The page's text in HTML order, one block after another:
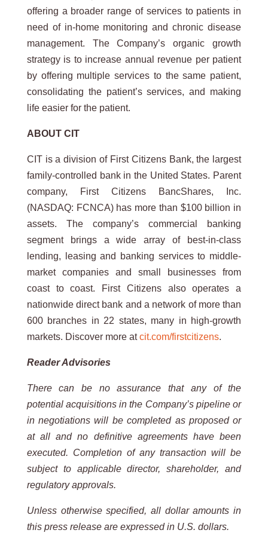
offering a broader range of services to patients in
need of in-home monitoring and chronic disease
management. The Company’s organic growth
strategy is to increase annual revenue per patient
by offering multiple services to the same patient,
consolidating the patient’s services, and making
life easier for the patient.
ABOUT CIT
CIT is a division of First Citizens Bank, the largest
family-controlled bank in the United States. Parent
company, First Citizens BancShares, Inc.
(NASDAQ: FCNCA) has more than $100 billion in
assets. The company’s commercial banking
segment brings a wide array of best-in-class
lending, leasing and banking services to middle-
market companies and small businesses from
coast to coast. First Citizens also operates a
nationwide direct bank and a network of more than
600 branches in 22 states, many in high-growth
markets. Discover more atcit.com/firstcitizens.
Reader Advisories
There can be no assurance that any of the
potential acquisitions in the Company’s pipeline or
in negotiations will be completed as proposed or
at all and no definitive agreements have been
executed. Completion of any transaction will be
subject to applicable director, shareholder, and
regulatory approvals.
Unless otherwise specified, all dollar amounts in
this press release are expressed in U.S. dollars.